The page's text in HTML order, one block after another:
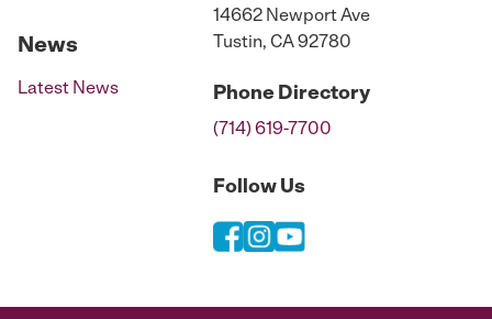
News
Latest News
14662 Newport Ave
Tustin, CA 92780
Phone Directory
(714) 619-7700
Follow Us